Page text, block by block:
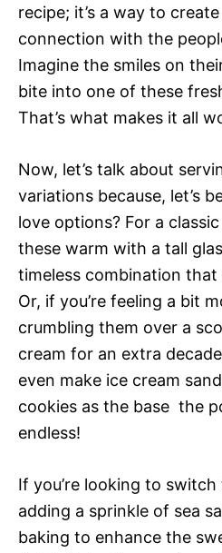
recipe; it’s a way to
connection with the
Imagine the smiles on
bite into one of these
That’s what makes it all
Now, let’s talk about
variations because, let’s
love options? For a
these warm with a tall
timeless combination
Or, if you’re feeling a bit
crumbling them over a
cream for an extra
even make ice cream
cookies as the base  the
endless!
If you’re looking to
adding a sprinkle of sea
baking to enhance the